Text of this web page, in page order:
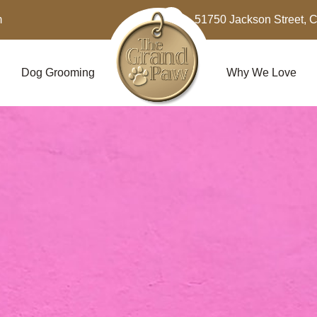
51750 Jackson Street,
Dog Grooming Why We Love